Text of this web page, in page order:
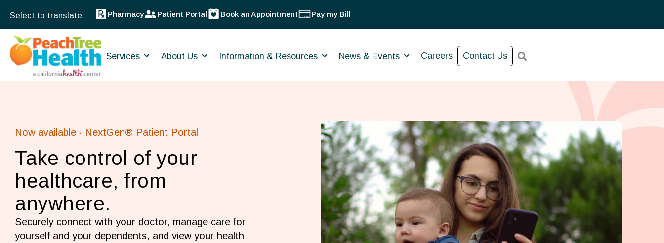
Pharmacy Patient Portal Book an Appointment Pay my Bill
Services About Us Information & Resources News & Events Careers Contact Us
Now available · NextGen® Patient Portal
Take control of your
healthcare, from
anywhere.
Securely connect with your doctor, manage care for
yourself and your dependents, and view your health